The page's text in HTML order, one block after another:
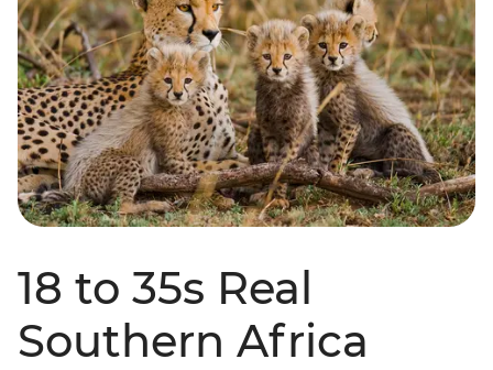
18 to 35s Real
Southern Africa